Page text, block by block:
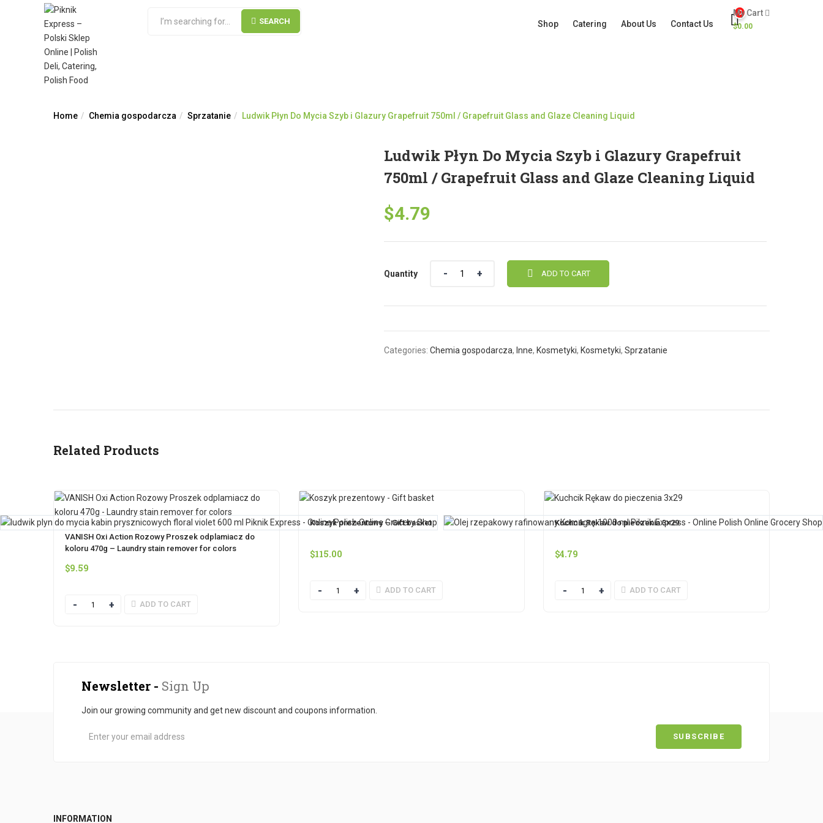
SEARCH Shop Catering About Us Contact Us
0
My Cart
$0.00
Home Chemia gospodarcza Sprzatanie Ludwik Płyn Do Mycia Szyb i Glazury Grapefruit 750ml / Grapefruit Glass and Glaze Cleaning Liquid
Ludwik Płyn Do Mycia Szyb i Glazury Grapefruit
750ml / Grapefruit Glass and Glaze Cleaning Liquid
$4.79
Quantity ADD TO CART
Categories: Chemia gospodarcza, Inne, Kosmetyki, Kosmetyki, Sprzatanie
Related Products
VANISH Oxi Action Rozowy Proszek odplamiacz do
koloru 470g – Laundry stain remover for colors
$9.59
Quantity ADD TO CART
Koszyk prezentowy – Gift basket
$115.00
Quantity ADD TO CART
Kuchcik Rękaw do pieczenia 3×29
$4.79
Quantity ADD TO CART
Newsletter - Sign Up
Join our growing community and get new discount and coupons information.
INFORMATION